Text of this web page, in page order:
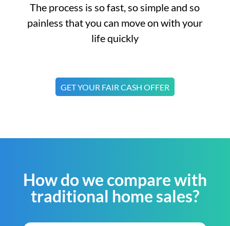
The process is so fast, so simple and so
painless that you can move on with your
life quickly
GET YOUR FAIR CASH OFFER
How do we compare with
traditional home sales?